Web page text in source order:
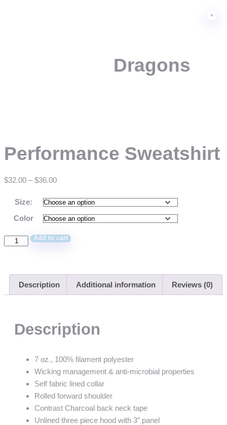
Dragons
Performance Sweatshirt
$32.00 – $36.00
Size:
Color
Add to cart
Description Additional information Reviews (0)
Description
7 oz., 100% filament polyester
Wicking management & anti-microbial properties
Self fabric lined collar
Rolled forward shoulder
Contrast Charcoal back neck tape
Unlined three piece hood with 3″ panel